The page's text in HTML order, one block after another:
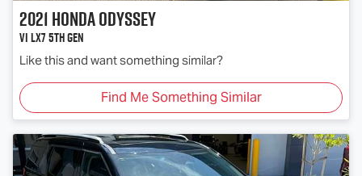
2021HondaOdyssey
Vi LX7 5th Gen
Like this and want something similar?
Find Me Something Similar